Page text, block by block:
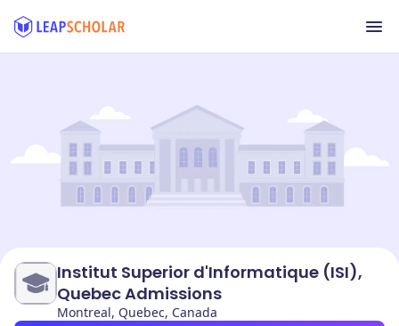
Institut Superior d'Informatique (ISI),
Quebec Admissions
Montreal, Quebec, Canada